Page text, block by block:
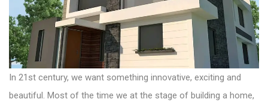
In 21st century, we want something innovative, exciting and
beautiful. Most of the time we at the stage of building a home,